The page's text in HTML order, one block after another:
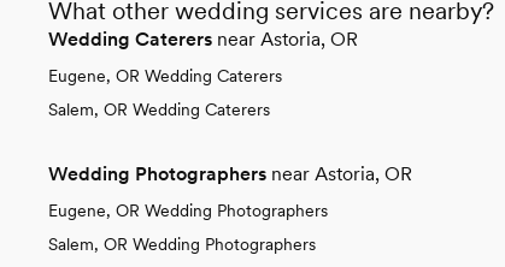
What other wedding services are nearby?
Wedding Caterers near Astoria, OR
Eugene, OR Wedding Caterers
Salem, OR Wedding Caterers
Wedding Photographers near Astoria, OR
Eugene, OR Wedding Photographers
Salem, OR Wedding Photographers